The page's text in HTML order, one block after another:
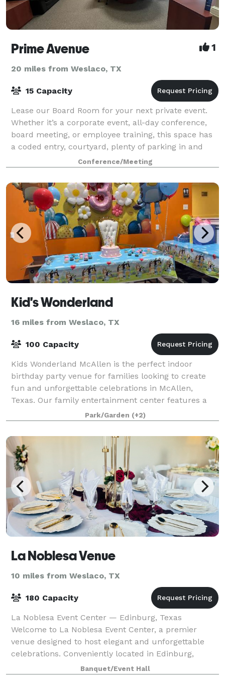
Prime Avenue 1
20 miles from Weslaco, TX
15 Capacity
Lease our Board Room for your next private event.
Whether it’s a corporate event, all-day conference,
board meeting, or employee training, this space has
a coded entry, courtyard, plenty of parking in and
around it, bathroom, coffee bar, pr
Conference/Meeting
Kid's Wonderland
16 miles from Weslaco, TX
100 Capacity
Kids Wonderland McAllen is the perfect indoor
birthday party venue for families looking to create
fun and unforgettable celebrations in McAllen,
Texas. Our family entertainment center features a
massive multi-level playground, exciting volc
Park/Garden (+2)
La Noblesa Venue
10 miles from Weslaco, TX
180 Capacity
La Noblesa Event Center — Edinburg, Texas
Welcome to La Noblesa Event Center, a premier
venue designed to host elegant and unforgettable
celebrations. Conveniently located in Edinburg,
Texas, our space offers the perfect setting for events
Banquet/Event Hall